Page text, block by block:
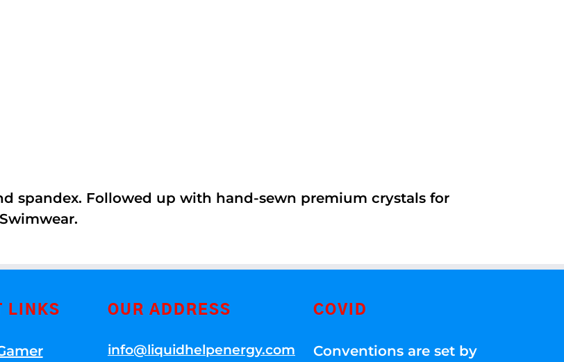
spandex. Followed up with hand-sewn premium crystals for
LINKS OUR ADDRESS
info@liquidhelpenergy.com
COVID
Conventions are set by